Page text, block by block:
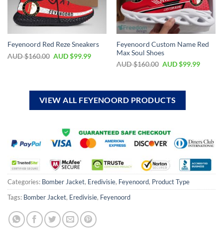
Feyenoord Red Reze Sneakers
AUD $160.00 AUD $99.99
Feyenoord Custom Name Red
Max Soul Shoes
AUD $160.00 AUD $99.99
VIEW ALL FEYENOORD PRODUCTS
Categories: Bomber Jacket, Eredivisie, Feyenoord, Product Type
Tags: Bomber Jacket, Eredivisie, Feyenoord